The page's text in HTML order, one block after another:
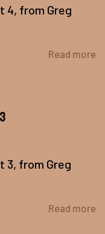
4, from Greg
Read more
3, from Greg
Read more